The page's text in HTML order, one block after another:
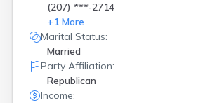
(207) ***-2714
+1 More
Marital Status:
Married
Party Affiliation:
Republican
Income: